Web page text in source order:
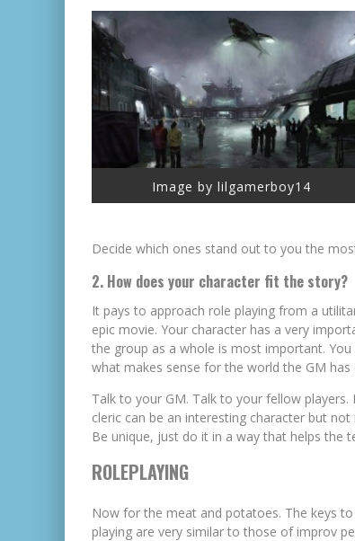
Image by lilgamerboy14
Decide which ones stand out to you the
2. How does your character fit the story?
It pays to approach role playing from a
epic movie. Your character has a very
the group as a whole is most important.
what makes sense for the world the GM has
Talk to your GM. Talk to your fellow
cleric can be an interesting character but
Be unique, just do it in a way that helps the
ROLEPLAYING
Now for the meat and potatoes. The keys
playing are very similar to those of improv